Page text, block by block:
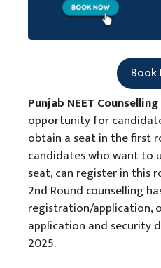
Punjab NEET
opportunity for
obtain a seat in the first
candidates who want to
seat, can register in this
2nd Round counselling
registration/application,
application and security
2025.